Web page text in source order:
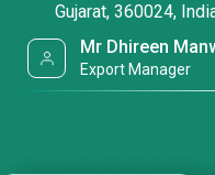
Gujarat, 360024,
Mr Dhireen
Export Manager